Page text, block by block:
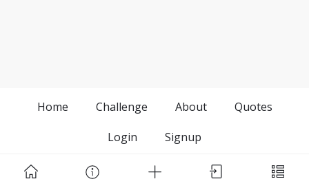
Home Challenge About
Quotes
Login
Signup